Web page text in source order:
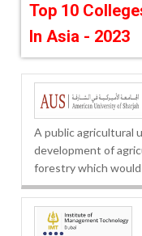
Top 10
In Asia - 2023
A public agricultural
development of
forestry which would